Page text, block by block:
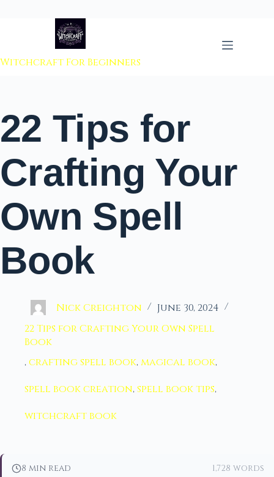
to content
Witchcraft For Beginners
22 Tips for
Crafting Your
Own Spell
Book
Nick Creighton
June 30, 2024
22 Tips for Crafting Your Own Spell
Book
,crafting spell book,magical book,
spell book creation,spell book tips,
witchcraft book
8 min read 1,728 words